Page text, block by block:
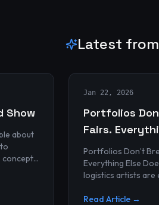
Latest
Show
about
concept
Jan 22, 2026
Portfolios
Fairs.
Portfolios Don’t
Everything Else
logistics artists are
time work reaches
Read Article →